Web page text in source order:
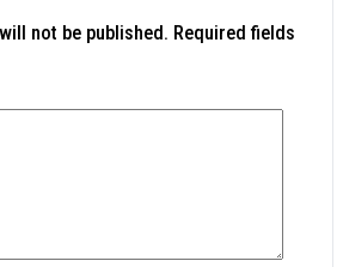
not be published. Required fields